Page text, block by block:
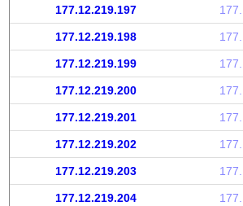
177.12.219.197
177.12.219.198
177.12.219.199
177.12.219.200
177.12.219.201
177.12.219.202
177.12.219.203
177.12.219.204